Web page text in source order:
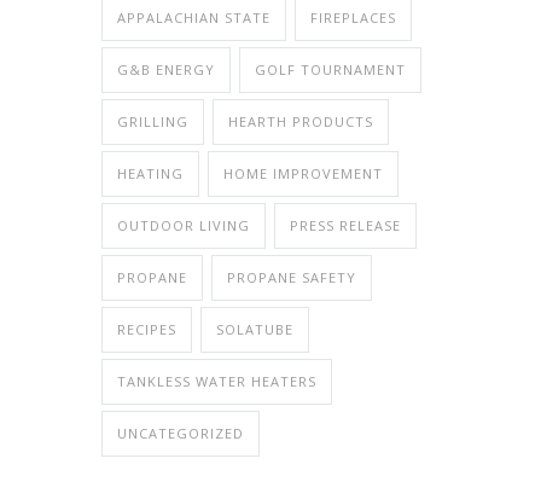
APPALACHIAN STATE FIREPLACES
G&B ENERGY GOLF TOURNAMENT
GRILLING HEARTH PRODUCTS
HEATING HOME IMPROVEMENT
OUTDOOR LIVING PRESS RELEASE
PROPANE PROPANE SAFETY
RECIPES SOLATUBE
TANKLESS WATER HEATERS
UNCATEGORIZED